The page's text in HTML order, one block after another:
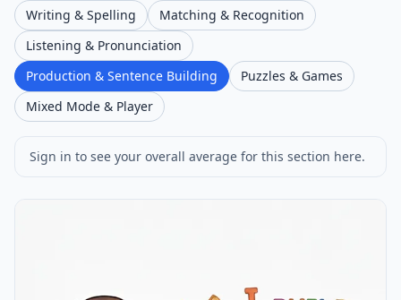
Writing & Spelling
Matching & Recognition
Listening & Pronunciation
Production & Sentence Building
Puzzles & Games
Mixed Mode & Player
Sign in to see your overall average for this section here.